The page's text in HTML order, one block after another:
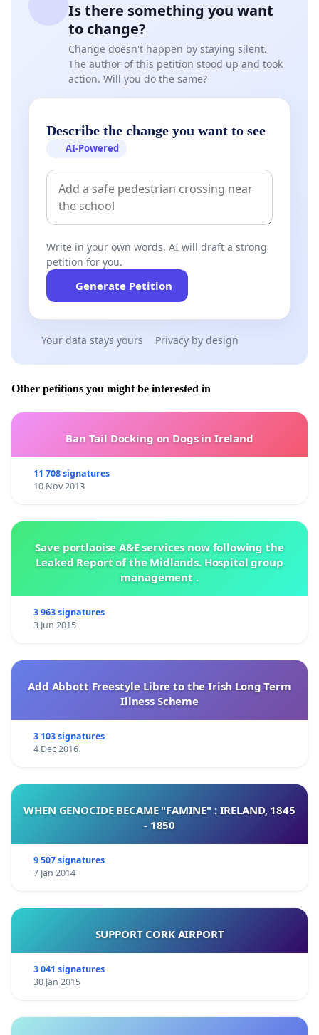
Is there something you want
to change?
Change doesn't happen by staying silent.
The author of this petition stood up and took
action. Will you do the same?
Describe the change you want to see
AI-Powered
Write in your own words. AI will draft a strong
petition for you.
Generate Petition
Your data stays yours Privacy by design
Other petitions you might be interested in
Ban Tail Docking on Dogs in Ireland
11 708 signatures
10 Nov 2013
Save portlaoise A&E services now following the
Leaked Report of the Midlands. Hospital group
management .
3 963 signatures
3 Jun 2015
Add Abbott Freestyle Libre to the Irish Long Term
Illness Scheme
3 103 signatures
4 Dec 2016
WHEN GENOCIDE BECAME "FAMINE" : IRELAND, 1845
- 1850
9 507 signatures
7 Jan 2014
SUPPORT CORK AIRPORT
3 041 signatures
30 Jan 2015